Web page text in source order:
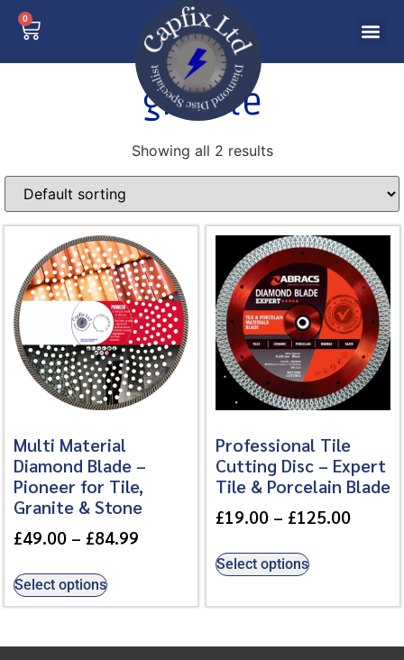
0
granite
Showing all 2 results
Multi Material
Diamond Blade –
Pioneer for Tile,
Granite & Stone
£49.00 – £84.99
Select options
Professional Tile
Cutting Disc – Expert
Tile & Porcelain Blade
£19.00 – £125.00
Select options